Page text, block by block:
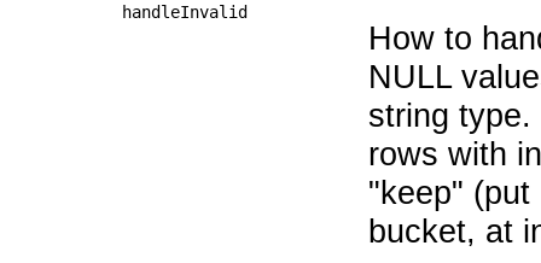
handleInvalid
How to
NULL
string
rows with
"keep" (put
bucket, at